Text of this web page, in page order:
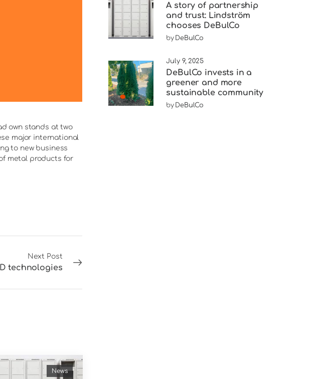
A story of partnership
and trust: Lindström
chooses DeBulCo
by DeBulCo
July 9, 2025
DeBulCo invests in a
greener and more
sustainable community
by DeBulCo
own stands at two
major international
to new business
metal products for
Next Post
technologies
News